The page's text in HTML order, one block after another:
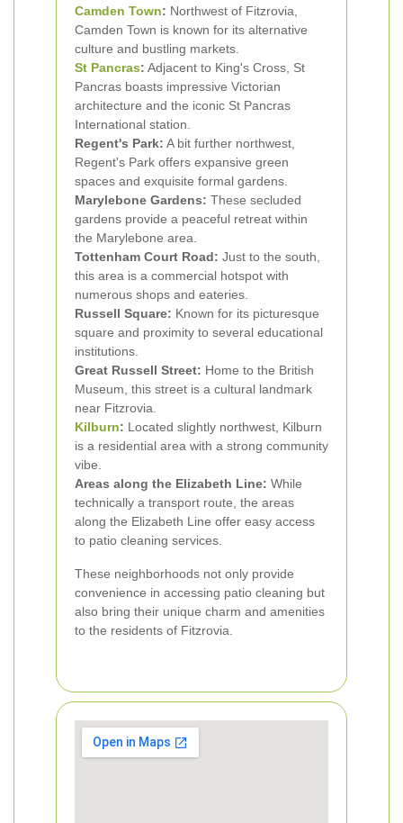
Camden Town: Northwest of Fitzrovia,
Camden Town is known for its alternative
culture and bustling markets.
St Pancras: Adjacent to King's Cross, St
Pancras boasts impressive Victorian
architecture and the iconic St Pancras
International station.
Regent's Park: A bit further northwest,
Regent's Park offers expansive green
spaces and exquisite formal gardens.
Marylebone Gardens: These secluded
gardens provide a peaceful retreat within
the Marylebone area.
Tottenham Court Road: Just to the south,
this area is a commercial hotspot with
numerous shops and eateries.
Russell Square: Known for its picturesque
square and proximity to several educational
institutions.
Great Russell Street: Home to the British
Museum, this street is a cultural landmark
near Fitzrovia.
Kilburn: Located slightly northwest, Kilburn
is a residential area with a strong community
vibe.
Areas along the Elizabeth Line: While
technically a transport route, the areas
along the Elizabeth Line offer easy access
to patio cleaning services.
These neighborhoods not only provide
convenience in accessing patio cleaning but
also bring their unique charm and amenities
to the residents of Fitzrovia.